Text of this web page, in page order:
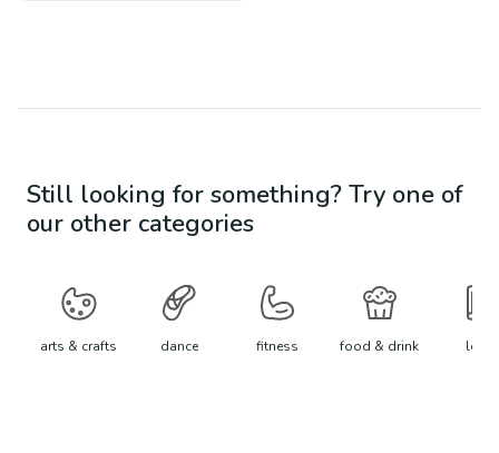
Still looking for something? Try one of
our other categories
arts & crafts dance fitness food & drink learn